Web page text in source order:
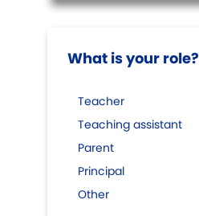
What is your role?
Teacher
Teaching assistant
Parent
Principal
Other